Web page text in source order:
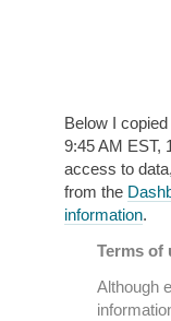
Below I
9:45 AM EST,
access to
from the
information.
Terms of
Although